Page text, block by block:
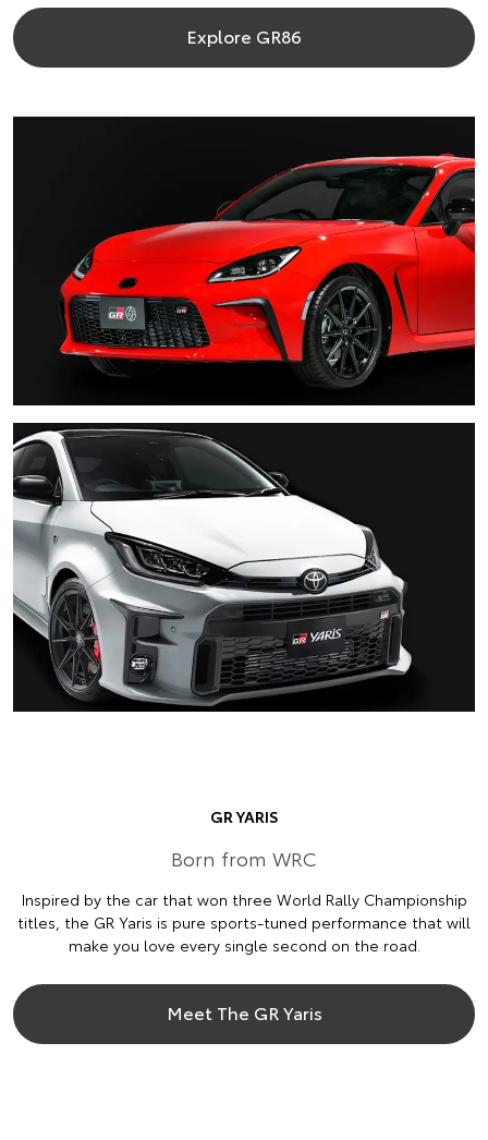
Explore GR86
GR YARIS
Born from WRC
Inspired by the car that won three World Rally Championship
titles, the GR Yaris is pure sports-tuned performance that will
make you love every single second on the road.
Meet The GR Yaris